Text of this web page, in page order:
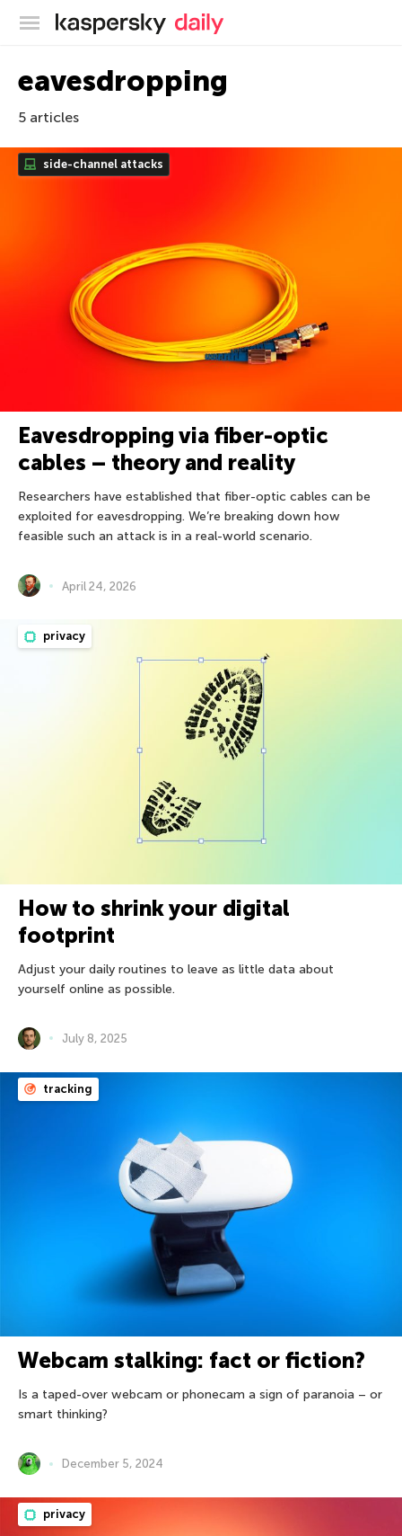
Kaspersky official blog
eavesdropping
5 articles
side-channel attacks
Eavesdropping via fiber-optic
cables – theory and reality
Researchers have established that fiber-optic cables can be
exploited for eavesdropping. We’re breaking down how
feasible such an attack is in a real-world scenario.
April 24, 2026
privacy
How to shrink your digital
footprint
Adjust your daily routines to leave as little data about
yourself online as possible.
July 8, 2025
tracking
Webcam stalking: fact or fiction?
Is a taped-over webcam or phonecam a sign of paranoia – or
smart thinking?
December 5, 2024
privacy